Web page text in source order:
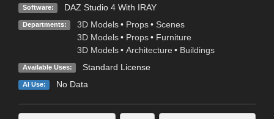
Software: DAZ Studio 4 With IRAY
Departments: 3D Models • Props • Scenes
3D Models • Props • Furniture
3D Models • Architecture • Buildings
Available Uses: Standard License
AI Use: No Data